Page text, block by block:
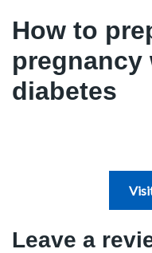
How to
pregnancy
diabetes
Leave a